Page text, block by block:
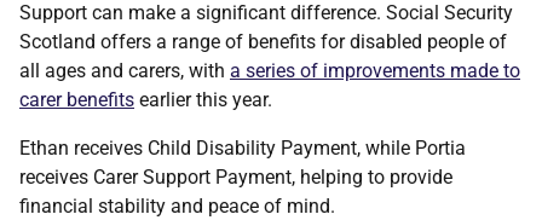
Support can make a significant difference. Social Security
Scotland offers a range of benefits for disabled people of
all ages and carers, with a series of improvements made to
carer benefits earlier this year.
Ethan receives Child Disability Payment, while Portia
receives Carer Support Payment, helping to provide
financial stability and peace of mind.